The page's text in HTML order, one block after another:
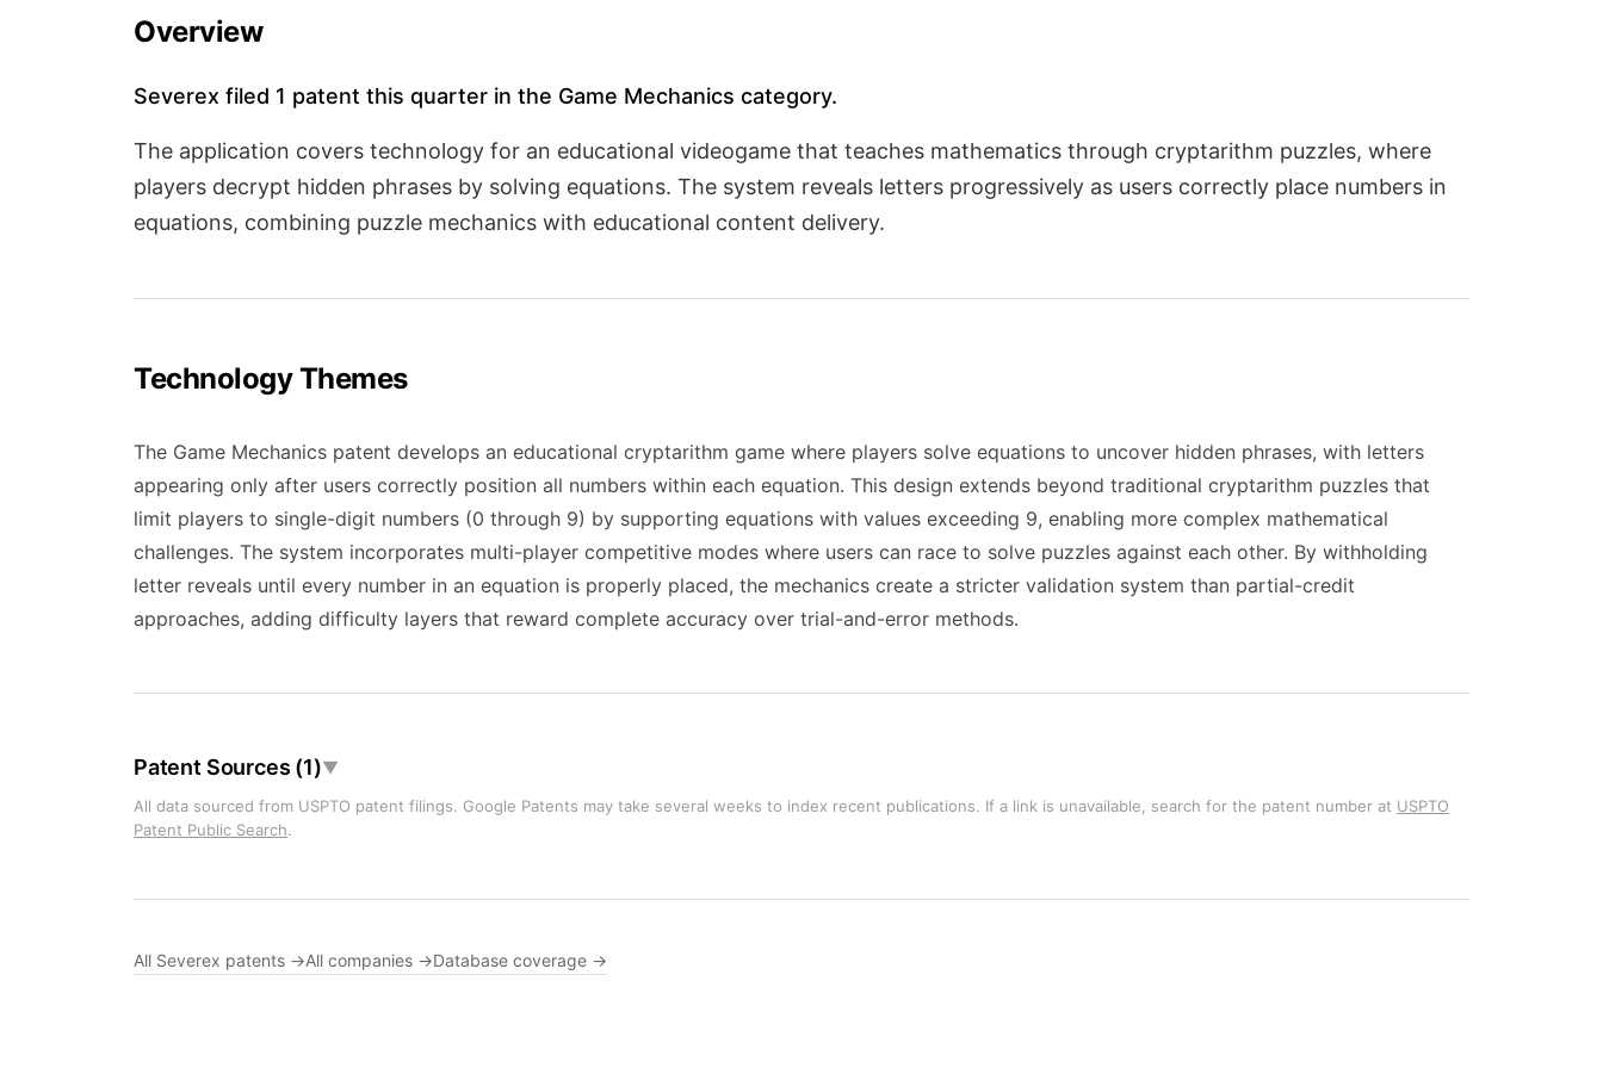
Overview
Severex filed 1 patent this quarter in the Game Mechanics category.
The application covers technology for an educational videogame that teaches mathematics through cryptarithm puzzles, where
players decrypt hidden phrases by solving equations. The system reveals letters progressively as users correctly place numbers in
equations, combining puzzle mechanics with educational content delivery.
Technology Themes
The Game Mechanics patent develops an educational cryptarithm game where players solve equations to uncover hidden phrases, with letters
appearing only after users correctly position all numbers within each equation. This design extends beyond traditional cryptarithm puzzles that
limit players to single-digit numbers (0 through 9) by supporting equations with values exceeding 9, enabling more complex mathematical
challenges. The system incorporates multi-player competitive modes where users can race to solve puzzles against each other. By withholding
letter reveals until every number in an equation is properly placed, the mechanics create a stricter validation system than partial-credit
approaches, adding difficulty layers that reward complete accuracy over trial-and-error methods.
Patent Sources (1)▼
All data sourced from USPTO patent filings. Google Patents may take several weeks to index recent publications. If a link is unavailable, search for the patent number at USPTO
Patent Public Search.
All Severex patents →All companies →Database coverage →